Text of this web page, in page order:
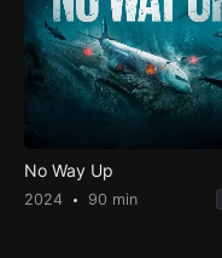
No Way Up
2024 90 min